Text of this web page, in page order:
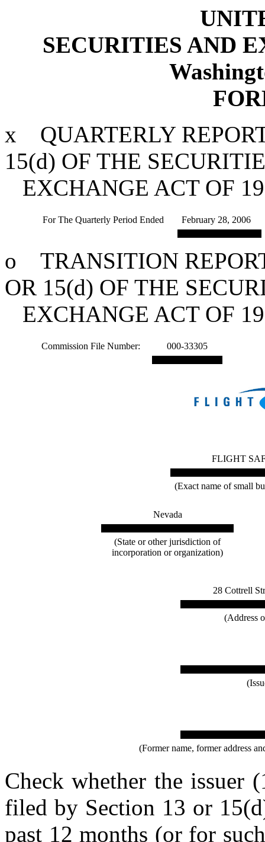
SECURITIES AND
x QUARTERLY
15(d) OF THE
EXCHANGE ACT OF
For The Quarterly Period Ended February 28, 2006
o TRANSITION
OR 15(d) OF THE
EXCHANGE ACT OF
Commission File Number: 000-33305
FLIGHT
(Exact name of small
Nevada
(State or other jurisdiction of
incorporation or organization)
28 Cottrell
(Address
(Former name, former address
Check whether the issuer
filed by Section 13 or
past 12 months (or for